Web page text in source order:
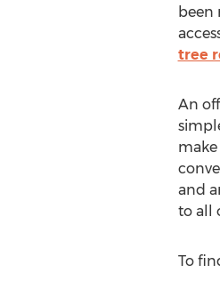
been
tree
An
and
to all
To